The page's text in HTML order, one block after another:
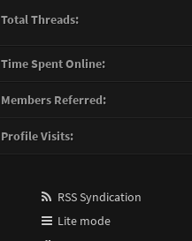
Total Threads:
Time Spent Online:
Members Referred:
Profile Visits:
RSS Syndication
Lite mode